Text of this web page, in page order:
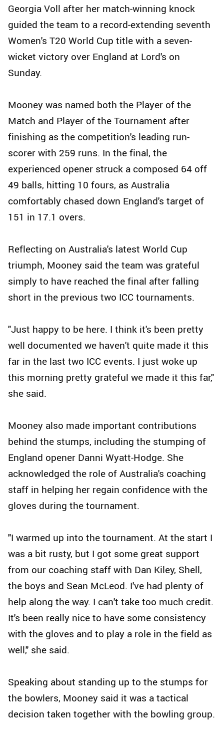
Georgia Voll after her match-winning knock
guided the team to a record-extending seventh
Women's T20 World Cup title with a seven-
wicket victory over England at Lord's on
Sunday.
Mooney was named both the Player of the
Match and Player of the Tournament after
finishing as the competition's leading run-
scorer with 259 runs. In the final, the
experienced opener struck a composed 64 off
49 balls, hitting 10 fours, as Australia
comfortably chased down England's target of
151 in 17.1 overs.
Reflecting on Australia's latest World Cup
triumph, Mooney said the team was grateful
simply to have reached the final after falling
short in the previous two ICC tournaments.
"Just happy to be here. I think it's been pretty
well documented we haven't quite made it this
far in the last two ICC events. I just woke up
this morning pretty grateful we made it this far,"
she said.
Mooney also made important contributions
behind the stumps, including the stumping of
England opener Danni Wyatt-Hodge. She
acknowledged the role of Australia's coaching
staff in helping her regain confidence with the
gloves during the tournament.
"I warmed up into the tournament. At the start I
was a bit rusty, but I got some great support
from our coaching staff with Dan Kiley, Shell,
the boys and Sean McLeod. I've had plenty of
help along the way. I can't take too much credit.
It's been really nice to have some consistency
with the gloves and to play a role in the field as
well," she said.
Speaking about standing up to the stumps for
the bowlers, Mooney said it was a tactical
decision taken together with the bowling group.